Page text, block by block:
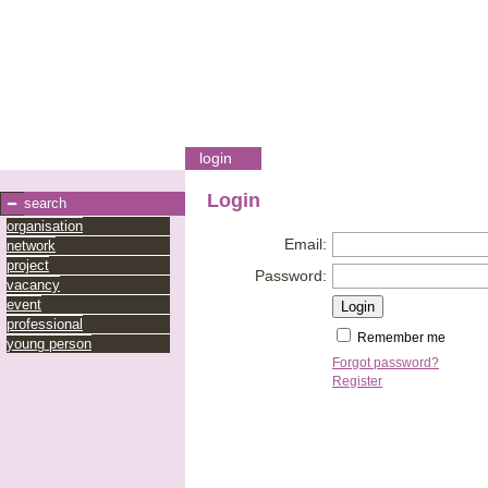
login
search
organisation
network
project
vacancy
event
professional
young person
Login
Email:
Password:
Remember me
Forgot password?
Register